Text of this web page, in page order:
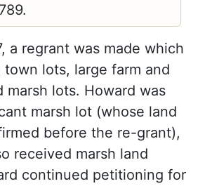
a regrant was made which
town lots, large farm and
marsh lots. Howard was
marsh lot (whose land
before the re-grant),
received marsh land
continued petitioning for